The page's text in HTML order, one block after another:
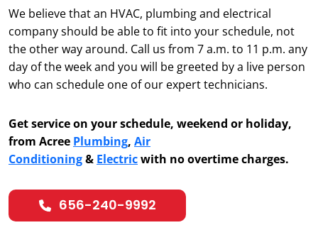
We believe that an HVAC, plumbing and electrical
company should be able to fit into your schedule, not
the other way around. Call us from 7 a.m. to 11 p.m. any
day of the week and you will be greeted by a live person
who can schedule one of our expert technicians.
Get service on your schedule, weekend or holiday,
from Acree Plumbing, Air
Conditioning& Electricwith no overtime charges.
656-240-9992